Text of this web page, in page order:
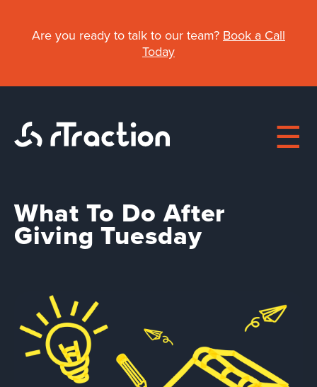
Are you ready to talk to our team? Book a Call
Today
Main
navigation
About
Team
Services
What To Do After
Giving Tuesday